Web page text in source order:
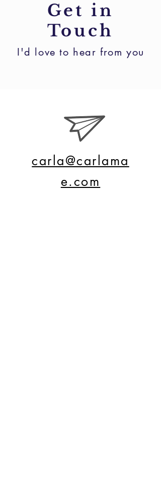
Get in
Touch
I'd love to hear from you
carla@carlama
e.com